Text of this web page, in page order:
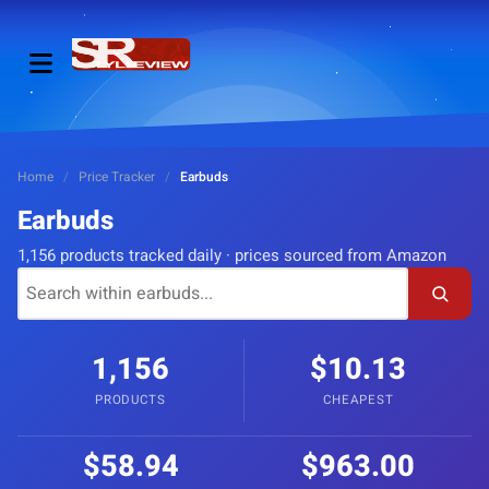
Home / Price Tracker / Earbuds
Earbuds
1,156 products tracked daily · prices sourced from Amazon
1,156
PRODUCTS
$10.13
CHEAPEST
$58.94 $963.00